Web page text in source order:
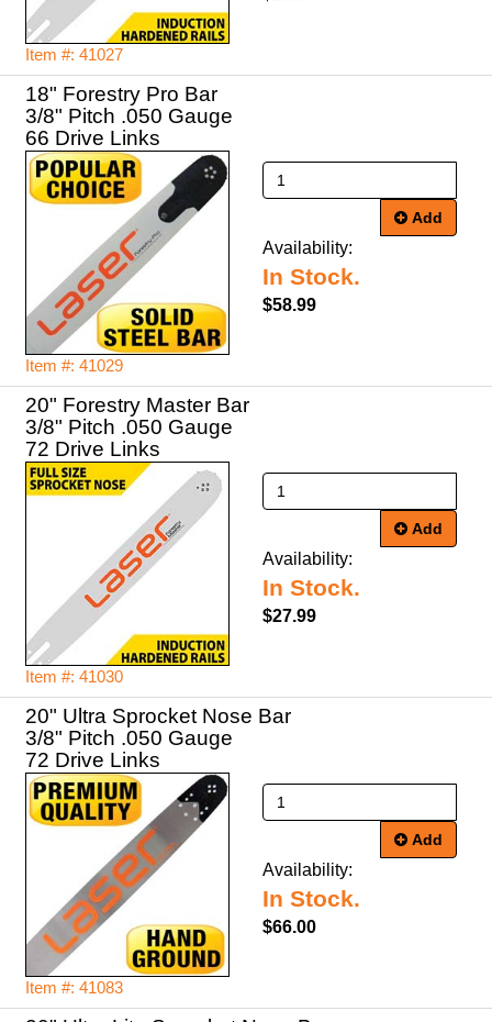
Item #: 41027
18" Forestry Pro Bar
3/8" Pitch .050 Gauge
66 Drive Links
Item #: 41029
Add
Availability:
In Stock.
$58.99
20" Forestry Master Bar
3/8" Pitch .050 Gauge
72 Drive Links
Item #: 41030
Add
Availability:
In Stock.
$27.99
20" Ultra Sprocket Nose Bar
3/8" Pitch .050 Gauge
72 Drive Links
Item #: 41083
Add
Availability:
In Stock.
$66.00